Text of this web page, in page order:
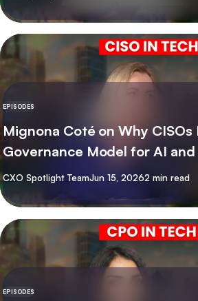
EPISODES
Mignona Coté on Why
Governance Model for AI
By
CXO Spotlight TeamJun 15, 20262 min read
EPISODES